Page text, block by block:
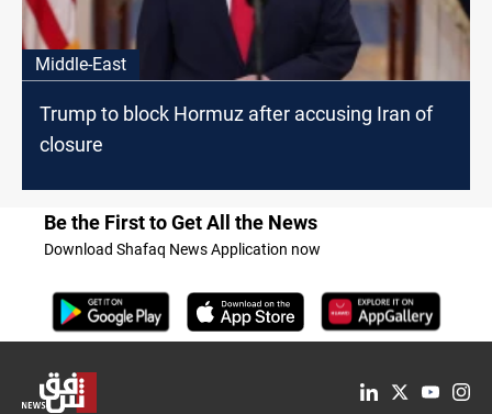
Middle-East
Trump to block Hormuz after accusing Iran of
closure
Be the First to Get All the News
Download Shafaq News Application now